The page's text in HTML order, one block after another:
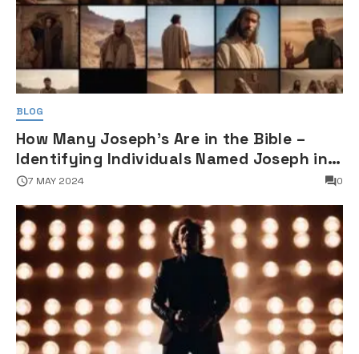
BLOG
How Many Joseph's Are in the Bible –
Identifying Individuals Named Joseph in
Biblical Texts
7 MAY 2024 0